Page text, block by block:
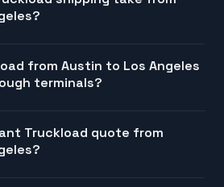
from Austin to Los Angeles
terminals?
Truckload quote from